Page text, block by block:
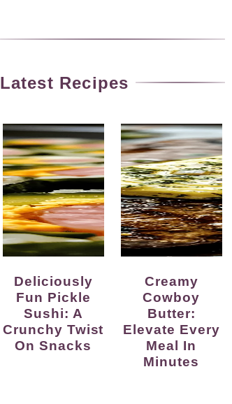
Latest Recipes
Deliciously
Fun Pickle
Sushi: A
Crunchy Twist
On Snacks
Creamy
Cowboy
Butter:
Elevate Every
Meal In
Minutes